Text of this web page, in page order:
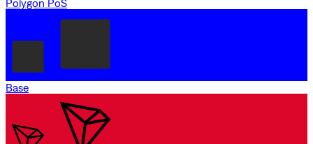
Polygon PoS
Base